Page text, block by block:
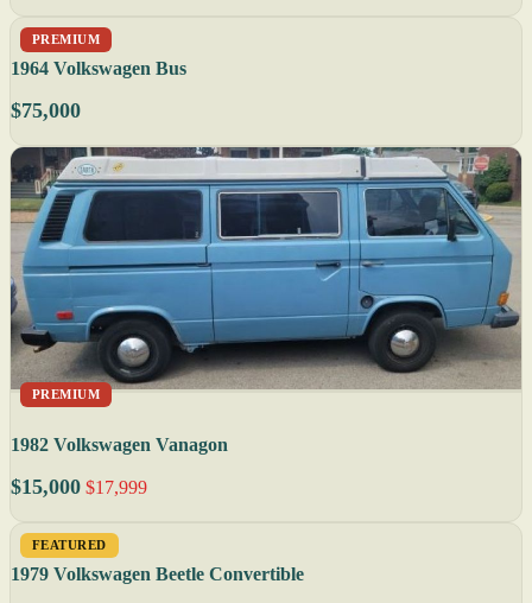
PREMIUM
1964 Volkswagen Bus
$75,000
PREMIUM
1982 Volkswagen Vanagon
$15,000 $17,999
FEATURED
1979 Volkswagen Beetle Convertible